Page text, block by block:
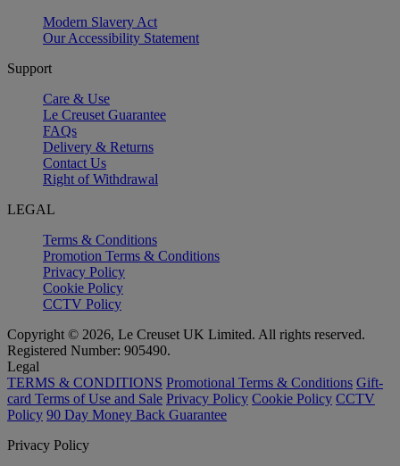
Modern Slavery Act
Our Accessibility Statement
Support
Care & Use
Le Creuset Guarantee
FAQs
Delivery & Returns
Contact Us
Right of Withdrawal
LEGAL
Terms & Conditions
Promotion Terms & Conditions
Privacy Policy
Cookie Policy
CCTV Policy
Copyright © 2026, Le Creuset UK Limited. All rights reserved.
Registered Number: 905490.
Legal
TERMS & CONDITIONS Promotional Terms & Conditions Gift-
card Terms of Use and Sale Privacy Policy Cookie Policy CCTV
Policy 90 Day Money Back Guarantee
Privacy Policy